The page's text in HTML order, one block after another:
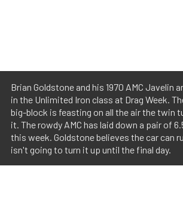
Brian Goldstone and his 1970 AMC Javelin
in the Unlimited Iron class at Drag Week.
big-block is feasting on all the air the twin
it. The rowdy AMC has laid down a pair of
this week. Goldstone believes the car can
isn't going to turn it up until the final day.